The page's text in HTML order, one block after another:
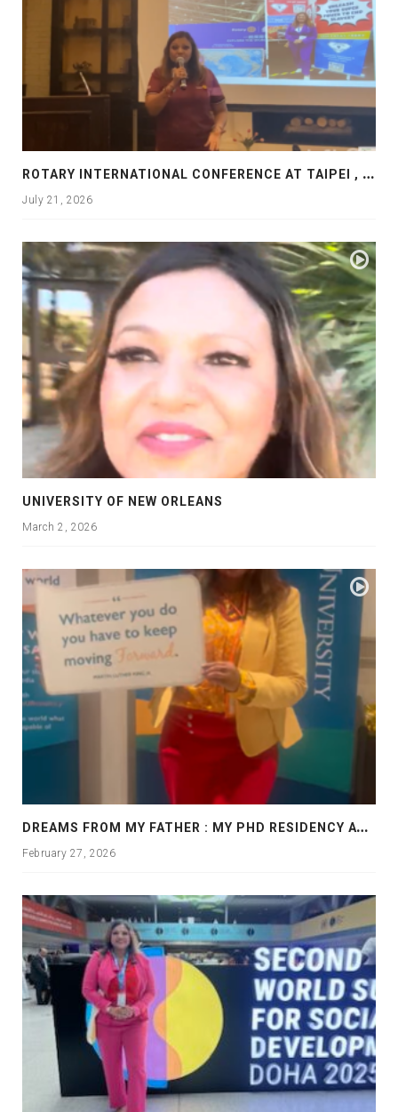
R
OTARY INTERNATIONAL CONFERENCE AT TAIPEI , PRESENTATION AT ROTARY LAS COLLINAS COUNTRY CLUB
July 21, 2026
UNIVERSITY OF NEW ORLEANS
March 2, 2026
D
REAMS FROM MY FATHER : MY PHD RESIDENCY AT GEORGIA, ALLANTA
February 27, 2026